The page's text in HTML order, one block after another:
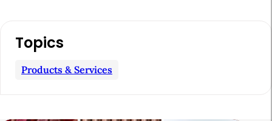
Topics
Products & Services